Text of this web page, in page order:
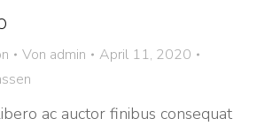
Von admin
April 11, 2020
ac auctor finibus consequat